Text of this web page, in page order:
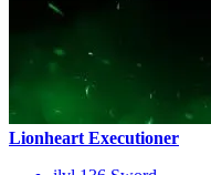
Lionheart Executioner